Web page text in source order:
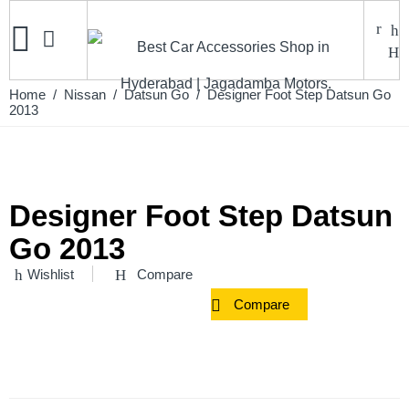
Home / Nissan / Datsun Go / Designer Foot Step Datsun Go
2013
Designer Foot Step Datsun
Go 2013
Wishlist Compare
Compare